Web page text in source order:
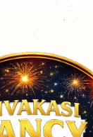
*
*
*
*
*